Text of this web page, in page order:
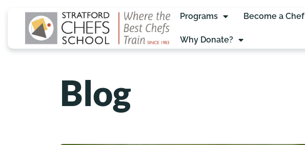
Programs Become a Chef
Why Donate?
Blog